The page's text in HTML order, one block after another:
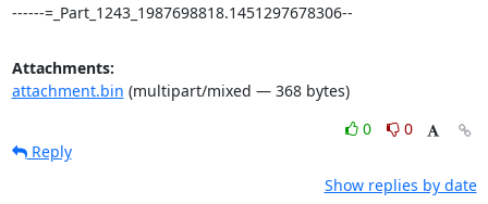
------=_Part_1243_1987698818.1451297678306--
Attachments:
attachment.bin (multipart/mixed — 368 bytes)
0
0
Reply
Show replies by date